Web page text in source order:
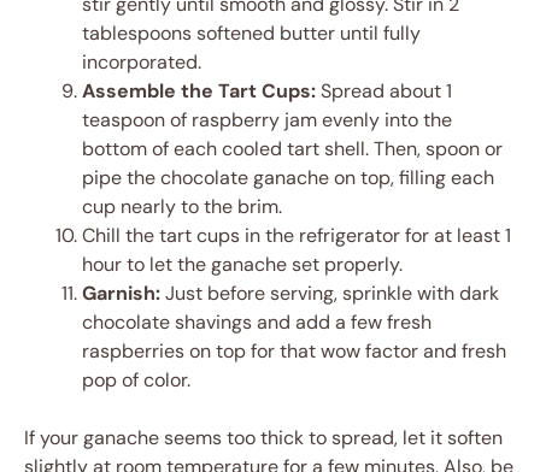
tablespoons softened butter until fully
incorporated.
Assemble the Tart Cups:Spread about 1
teaspoon of raspberry jam evenly into the
bottom of each cooled tart shell. Then, spoon or
pipe the chocolate ganache on top, filling each
cup nearly to the brim.
Chill the tart cups in the refrigerator for at least 1
hour to let the ganache set properly.
Garnish:Just before serving, sprinkle with dark
chocolate shavings and add a few fresh
raspberries on top for that wow factor and fresh
pop of color.
If your ganache seems too thick to spread, let it soften